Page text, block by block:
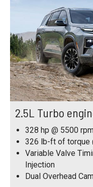
2.5L Turbo
328 hp @ 5500
326 lb-ft of torque
Variable Valve
Injection
Dual Overhead